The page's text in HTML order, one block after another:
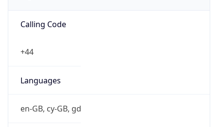
Calling Code
+44
Languages
en-GB, cy-GB, gd